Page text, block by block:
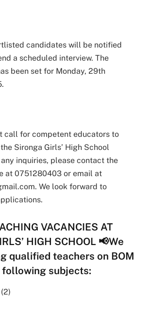
candidates will be notified
a scheduled interview. The
been set for Monday, 29th
call for competent educators to
Sironga Girls’ High School
inquiries, please contact the
at 0751280403 or email at
. We look forward to
VACANCIES AT
HIGH SCHOOL 📢We
qualified teachers on BOM
subjects: